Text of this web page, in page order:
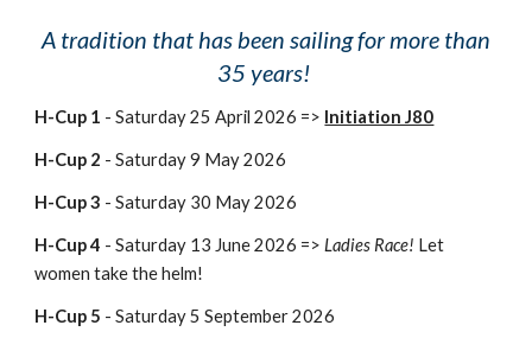
A tradition that has been sailing for more than
35 years!
H-Cup 1 - Saturday 25 April 2026 => Initiation J80
H-Cup 2 - Saturday 9 May 2026
H-Cup 3 - Saturday 30 May 2026
H-Cup 4 - Saturday 13 June 2026 =>Ladies Race! Let
women take the helm!
H-Cup 5 - Saturday 5 September 2026